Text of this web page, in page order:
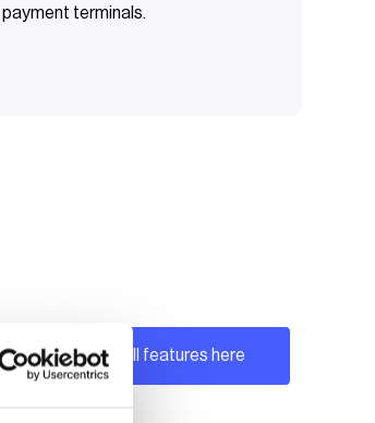
terminals.
See all features here